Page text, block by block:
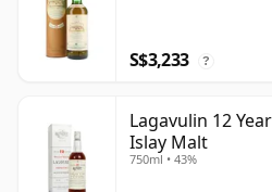
S$3,233 ?
Lagavulin 12
Islay Malt
750ml • 43%